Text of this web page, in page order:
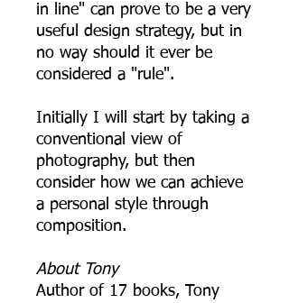
in line" can prove to be a very
useful design strategy, but in
no way should it ever be
considered a "rule".
Initially I will start by taking a
conventional view of
photography, but then
consider how we can achieve
a personal style through
composition.
About Tony
Author of 17 books, Tony